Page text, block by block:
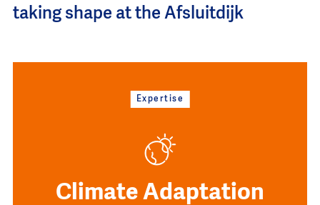
taking shape at the Afsluitdijk
Expertise
Climate Adaptation